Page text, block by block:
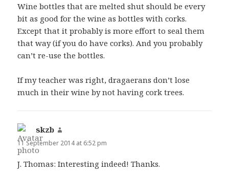
Wine bottles that are melted shut should be every
bit as good for the wine as bottles with corks.
Except that it probably is more effort to seal them
that way (if you do have corks). And you probably
can’t re-use the bottles.
If my teacher was right, dragaerans don’t lose
much in their wine by not having cork trees.
skzb
11 September 2014 at 6:52 pm
J. Thomas: Interesting indeed! Thanks.